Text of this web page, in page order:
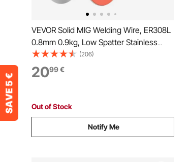
VEVOR Solid MIG Welding Wire, ER308L
0.8mm 0.9kg, Low Spatter Stainless
Steel Welding Wire with High Feedability
for All-Position Gas Shielded Welding
(206)
2099€
Out of Stock
Notify Me